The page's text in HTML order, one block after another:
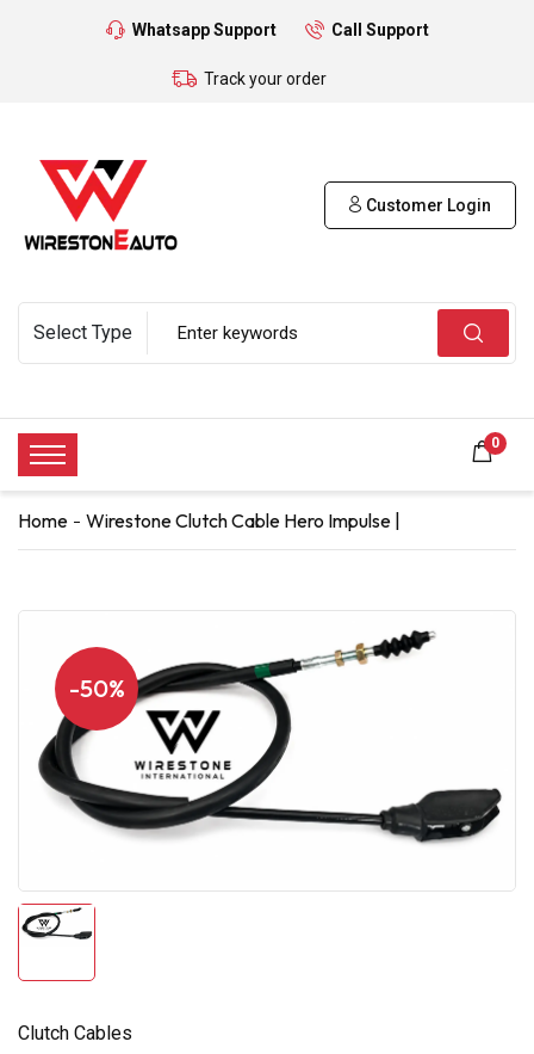
Whatsapp Support Call Support
Track your order
Customer Login
0
Home Wirestone Clutch Cable Hero Impulse |
-50%
Clutch Cables